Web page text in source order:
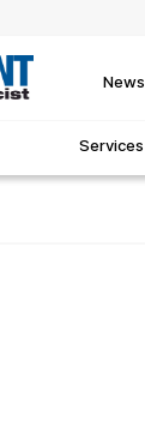
News
Services